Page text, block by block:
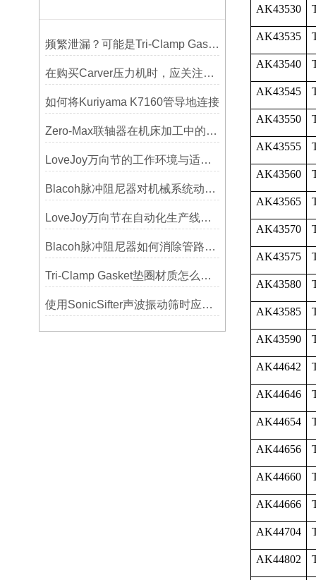
频繁泄漏？可能是Tri-Clamp Gasket垫圈安装的这5个误区导致的
在购买Carver压力机时，应关注哪些性能指标？
如何将Kuriyama K7160管导地连接
Zero-Max联轴器在机床加工中的应用及精度保证方法
LoveJoy万向节的工作环境与适用范围
Blacoh脉冲阻尼器对机械系统动态特性的影响分析
LoveJoy万向节在自动化生产线中的核心作用
Blacoh脉冲阻尼器如何消除管路振动与噪音？
Tri-Clamp Gasket垫圈材质怎么选？EPDM、硅胶还是PTFE？
使用SonicSifter声波振动筛时应注意的几个方面
AK43530
AK43535
AK43540
AK43545
AK43550
AK43555
AK43560
AK43565
AK43570
AK43575
AK43580
AK43585
AK43590
AK44642
AK44646
AK44654
AK44656
AK44660
AK44666
AK44704
AK44802